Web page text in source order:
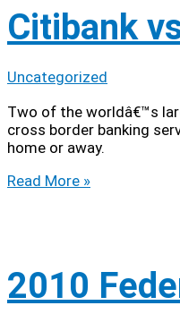
the
Big
4
Citibank
Uncategorized
Two of the worldâ€™s
cross border banking
home or away.
Citibank
Read More »
2010